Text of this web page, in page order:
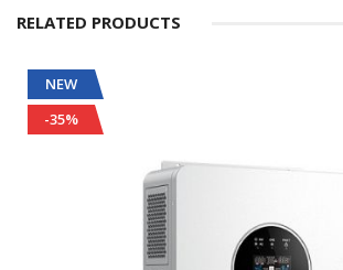
RELATED PRODUCTS
NEW
-35%